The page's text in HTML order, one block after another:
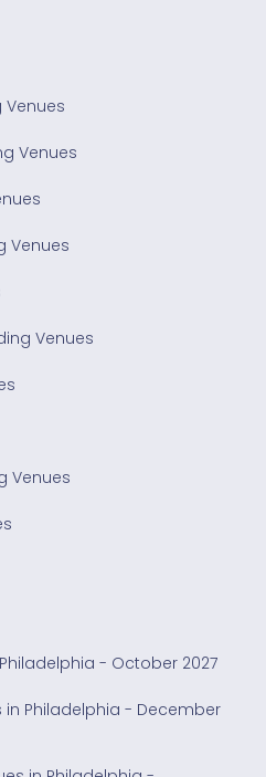
Venues
Venues
Venues
Venues
Venues
- October 2027
in Philadelphia - December